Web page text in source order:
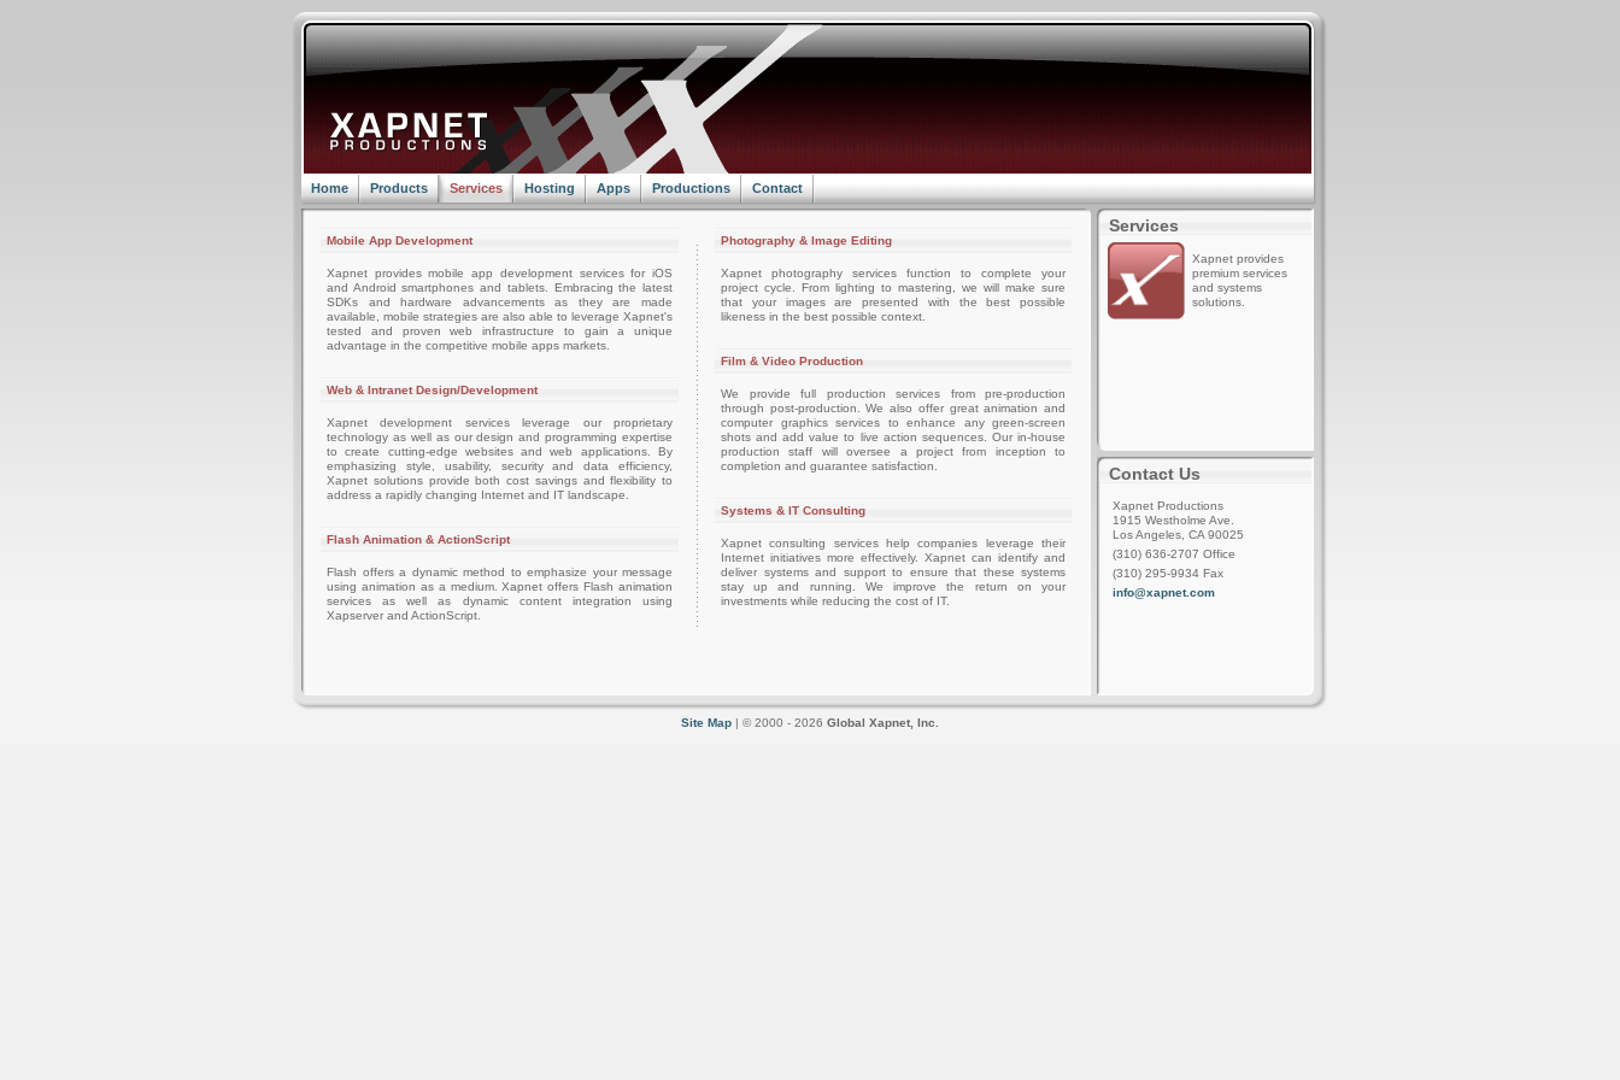
Home Products Services Hosting Apps Productions Contact
Mobile App Development
Xapnet provides mobile app development services for iOS
and Android smartphones and tablets. Embracing the latest
SDKs and hardware advancements as they are made
available, mobile strategies are also able to leverage Xapnet's
tested and proven web infrastructure to gain a unique
advantage in the competitive mobile apps markets.
Web & Intranet Design/Development
Xapnet development services leverage our proprietary
technology as well as our design and programming expertise
to create cutting-edge websites and web applications. By
emphasizing style, usability, security and data efficiency,
Xapnet solutions provide both cost savings and flexibility to
address a rapidly changing Internet and IT landscape.
Flash Animation & ActionScript
Flash offers a dynamic method to emphasize your message
using animation as a medium. Xapnet offers Flash animation
services as well as dynamic content integration using
Xapserver and ActionScript.
Photography & Image Editing
Xapnet photography services function to complete your
project cycle. From lighting to mastering, we will make sure
that your images are presented with the best possible
likeness in the best possible context.
Film & Video Production
We provide full production services from pre-production
through post-production. We also offer great animation and
computer graphics services to enhance any green-screen
shots and add value to live action sequences. Our in-house
production staff will oversee a project from inception to
completion and guarantee satisfaction.
Systems & IT Consulting
Xapnet consulting services help companies leverage their
Internet initiatives more effectively. Xapnet can identify and
deliver systems and support to ensure that these systems
stay up and running. We improve the return on your
investments while reducing the cost of IT.
Services
Xapnet provides
premium services
and systems
solutions.
Contact Us
Xapnet Productions
1915 Westholme Ave.
Los Angeles, CA 90025
(310) 636-2707 Office
(310) 295-9934 Fax
info@xapnet.com
Site Map | © 2000 - 2026 Global Xapnet, Inc.